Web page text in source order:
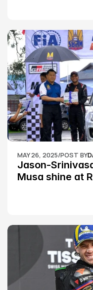
MAY 26, 2025/POST BY
Jason-
Musa shine at